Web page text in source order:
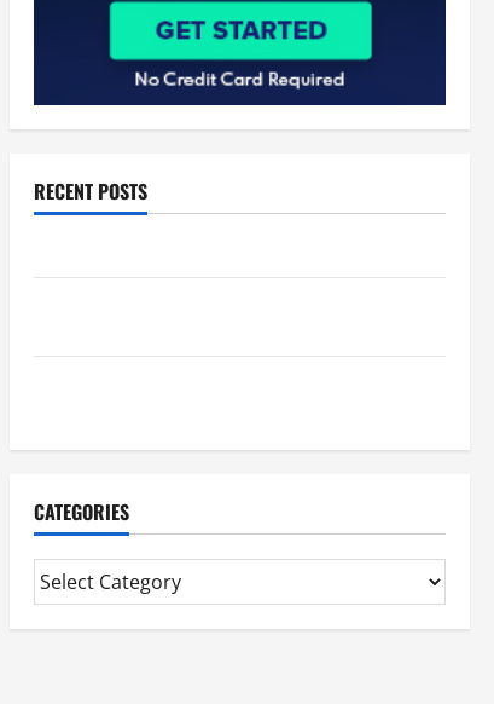
RECENT POSTS
CATEGORIES